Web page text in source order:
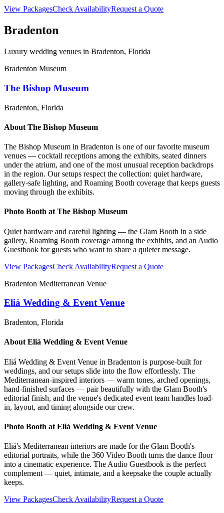
View PackagesCheck AvailabilityRequest a Quote
Bradenton
Luxury wedding venues in Bradenton, Florida
Bradenton Museum
The Bishop Museum
Bradenton, Florida
About The Bishop Museum
The Bishop Museum in Bradenton is one of our favorite museum
venues — cocktail receptions among the exhibits, seated dinners
under the atrium, and one of the most unusual reception backdrops
in the region. Our setups respect the collection: quiet hardware,
gallery-safe lighting, and Roaming Booth coverage that keeps guests
moving through the exhibits.
Photo Booth at The Bishop Museum
Quiet hardware and careful lighting — the Glam Booth in a side
gallery, Roaming Booth coverage among the exhibits, and an Audio
Guestbook for guests who want to share a quieter message.
View PackagesCheck AvailabilityRequest a Quote
Bradenton Mediterranean Venue
Eliá Wedding & Event Venue
Bradenton, Florida
About Eliá Wedding & Event Venue
Eliá Wedding & Event Venue in Bradenton is purpose-built for
weddings, and our setups slide into the flow effortlessly. The
Mediterranean-inspired interiors — warm tones, arched openings,
hand-finished surfaces — pair beautifully with the Glam Booth's
editorial finish, and the venue's dedicated event team handles load-
in, layout, and timing alongside our crew.
Photo Booth at Eliá Wedding & Event Venue
Eliá's Mediterranean interiors are made for the Glam Booth's
editorial portraits, while the 360 Video Booth turns the dance floor
into a cinematic experience. The Audio Guestbook is the perfect
complement — quiet, intimate, and a keepsake the couple actually
keeps.
View PackagesCheck AvailabilityRequest a Quote